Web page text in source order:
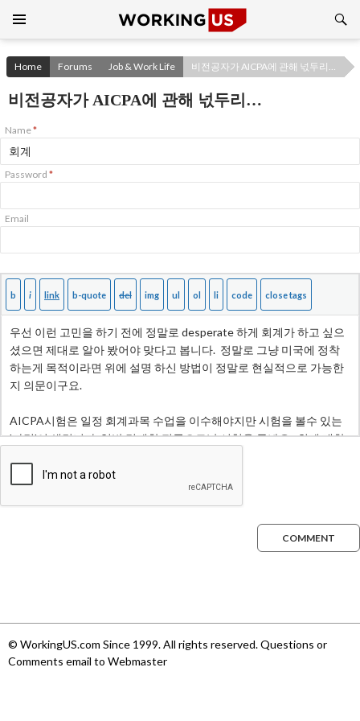
CONTENT
Home Forums Job & Work Life 비전공자가 AICPA에 관해 넋두리…
비전공자가 AICPA에 관해 넋두리…
Name*
Password *
Email
COMMENT
© WorkingUS.com Since 1999. All rights reserved. Questions or
Comments email to Webmaster